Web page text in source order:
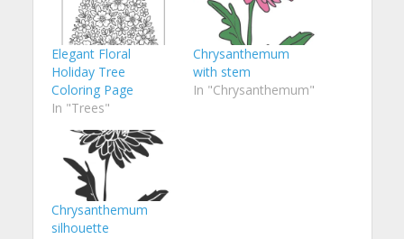
Elegant Floral
Holiday Tree
Coloring Page
In "Trees"
Chrysanthemum
with stem
In "Chrysanthemum"
Chrysanthemum
silhouette